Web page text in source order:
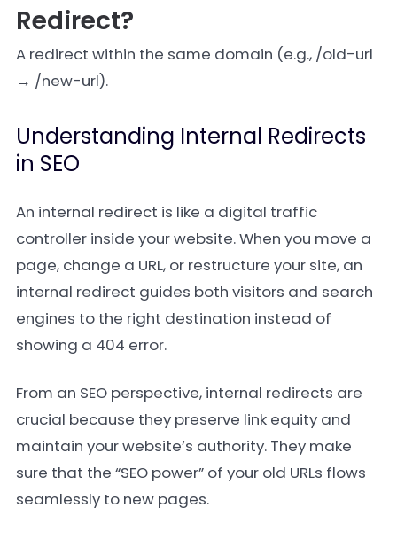
Redirect?
A redirect within the same domain (e.g., /old-url
→ /new-url).
Understanding Internal Redirects
in SEO
An internal redirect is like a digital traffic
controller inside your website. When you move a
page, change a URL, or restructure your site, an
internal redirect guides both visitors and search
engines to the right destination instead of
showing a 404 error.
From an SEO perspective, internal redirects are
crucial because they preserve link equity and
maintain your website’s authority. They make
sure that the “SEO power” of your old URLs flows
seamlessly to new pages.